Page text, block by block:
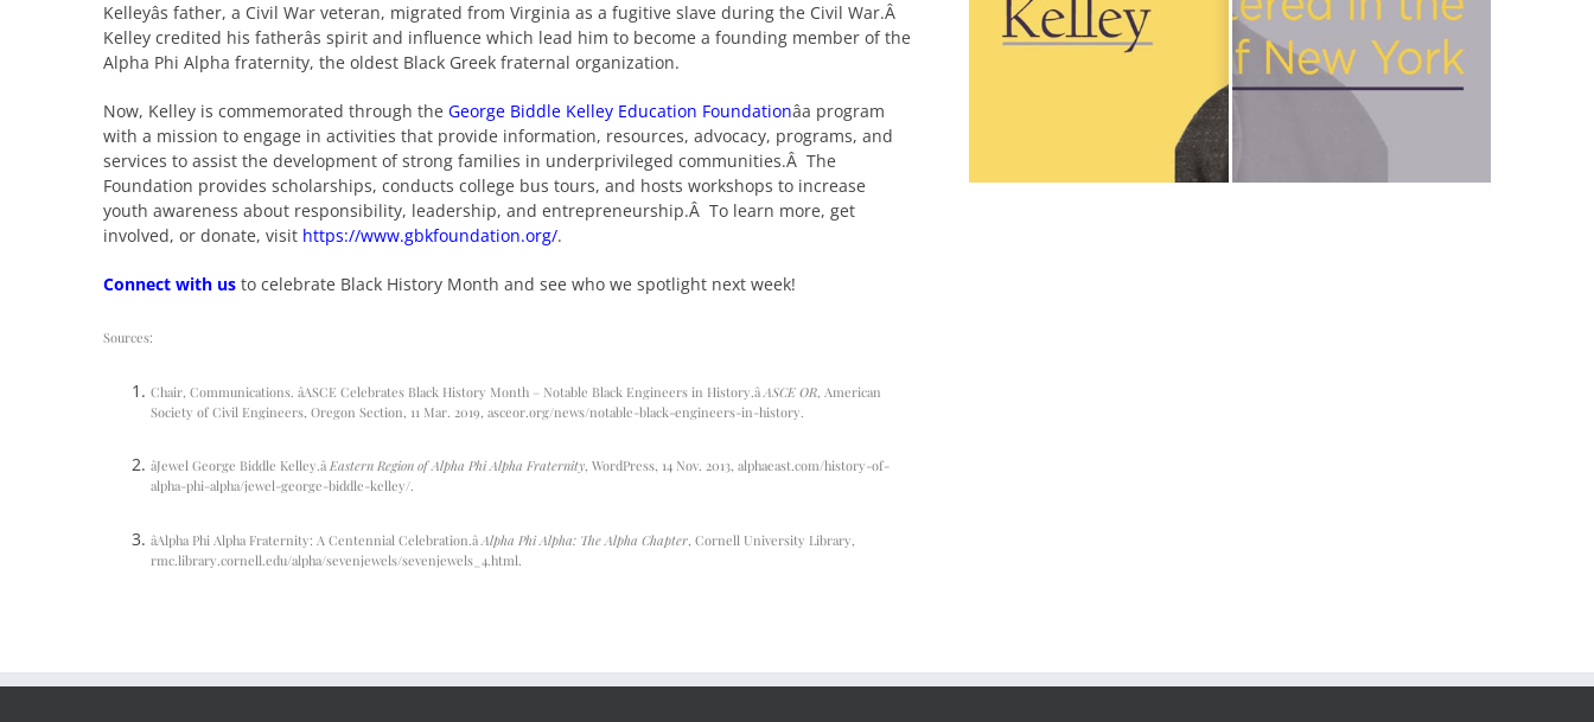
Kelleyâs father, a Civil War veteran, migrated from Virginia as a fugitive slave during the Civil War.Â
Kelley credited his fatherâs spirit and influence which lead him to become a founding member of the
Alpha Phi Alpha fraternity, the oldest Black Greek fraternal organization.
Now, Kelley is commemorated through the George Biddle Kelley Education Foundationâa program
with a mission to engage in activities that provide information, resources, advocacy, programs, and
services to assist the development of strong families in underprivileged communities.Â The
Foundation provides scholarships, conducts college bus tours, and hosts workshops to increase
youth awareness about responsibility, leadership, and entrepreneurship.Â To learn more, get
involved, or donate, visit https://www.gbkfoundation.org/.
Connect with usto celebrate Black History Month and see who we spotlight next week!
Sources:
Chair, Communications. âASCE Celebrates Black History Month – Notable Black Engineers in History.â ASCE OR, American
Society of Civil Engineers, Oregon Section, 11 Mar. 2019, asceor.org/news/notable-black-engineers-in-history
âJewel George Biddle Kelley.â Eastern Region of Alpha Phi Alpha Fraternity, WordPress, 14 Nov. 2013, alphaeast.com/history-of-
alpha-phi-alpha/jewel-george-biddle-kelley/.
âAlpha Phi Alpha Fraternity: A Centennial Celebration.â Alpha Phi Alpha: The Alpha Chapter, Cornell University Library,
rmc.library.cornell.edu/alpha/sevenjewels/sevenjewels_4.html.